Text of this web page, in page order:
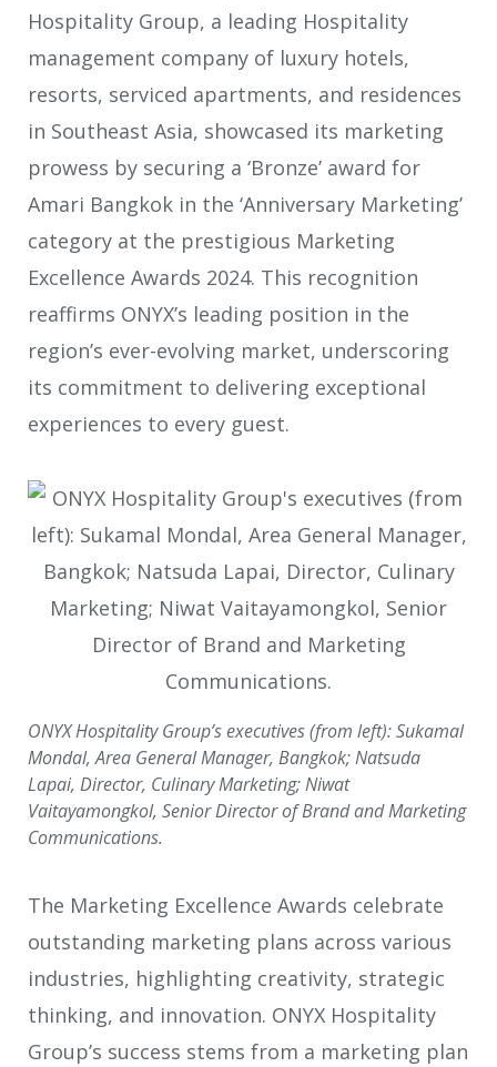
Hospitality Group, a leading Hospitality
management company of luxury hotels,
resorts, serviced apartments, and residences
in Southeast Asia, showcased its marketing
prowess by securing a ‘Bronze’ award for
Amari Bangkok in the ‘Anniversary Marketing’
category at the prestigious Marketing
Excellence Awards 2024. This recognition
reaffirms ONYX’s leading position in the
region’s ever-evolving market, underscoring
its commitment to delivering exceptional
experiences to every guest.
ONYX Hospitality Group’s executives (from left): Sukamal
Mondal, Area General Manager, Bangkok; Natsuda
Lapai, Director, Culinary Marketing; Niwat
Vaitayamongkol, Senior Director of Brand and Marketing
Communications.
The Marketing Excellence Awards celebrate
outstanding marketing plans across various
industries, highlighting creativity, strategic
thinking, and innovation. ONYX Hospitality
Group’s success stems from a marketing plan